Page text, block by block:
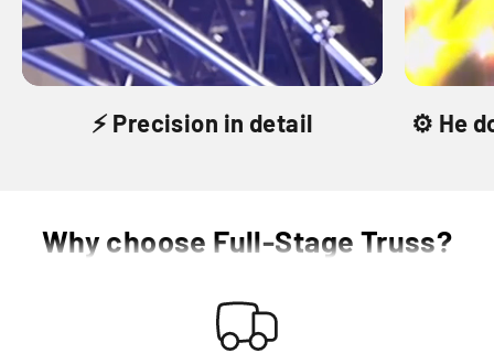
⚡️ Precision in detail ⚙️ He
Why choose Full-Stage Truss?